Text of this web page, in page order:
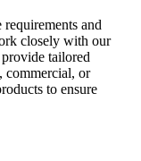
requirements and
closely with our
tailored
commercial, or
to ensure